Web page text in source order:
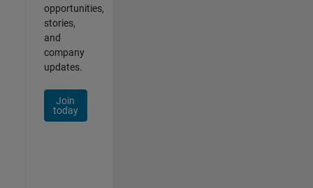
opportunities,
stories,
and
company
updates.
Join
today